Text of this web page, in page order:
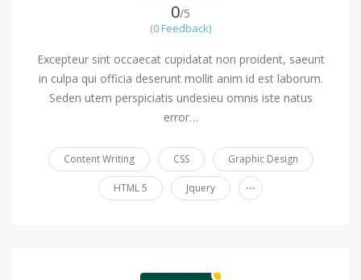
0/5
(0 Feedback)
Excepteur sint occaecat cupidatat non proident, saeunt
in culpa qui officia deserunt mollit anim id est laborum.
Seden utem perspiciatis undesieu omnis iste natus
error…
Content Writing CSS Graphic Design
HTML 5 Jquery ...